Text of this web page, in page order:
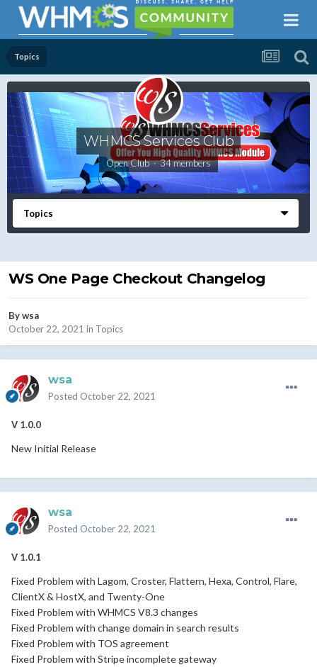
Topics
WHMCS Services Club
Open Club · 34 members
Topics
WS One Page Checkout Changelog
Bywsa
October 22, 2021 in Topics
wsa
Posted October 22, 2021
V 1.0.0
New Initial Release
wsa
Posted October 22, 2021
V 1.0.1
Fixed Problem with Lagom, Croster, Flattern, Hexa, Control, Flare,
ClientX & HostX, and Twenty-One
Fixed Problem with WHMCS V8.3 changes
Fixed Problem with change domain in search results
Fixed Problem with TOS agreement
Fixed Problem with Stripe incomplete gateway